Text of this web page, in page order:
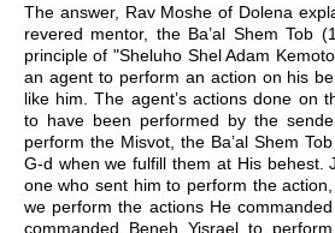
The answer, Rav Moshe of Dolena
revered mentor, the Ba’al Shem Tob
principle of "Sheluho Shel Adam
an agent to perform an action on his
like him. The agent’s actions done on
to have been performed by the
perform the Misvot, the Ba’al Shem
G-d when we fulfill them at His behest.
one who sent him to perform the
we perform the actions He
commanded Beneh Yisrael to